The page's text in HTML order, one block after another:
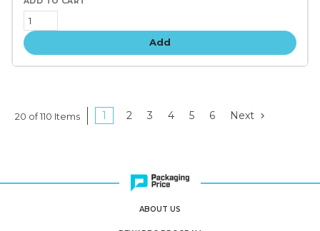
Add
20 of 110 Items 1 2 3 4 5 6 Next
ABOUT US